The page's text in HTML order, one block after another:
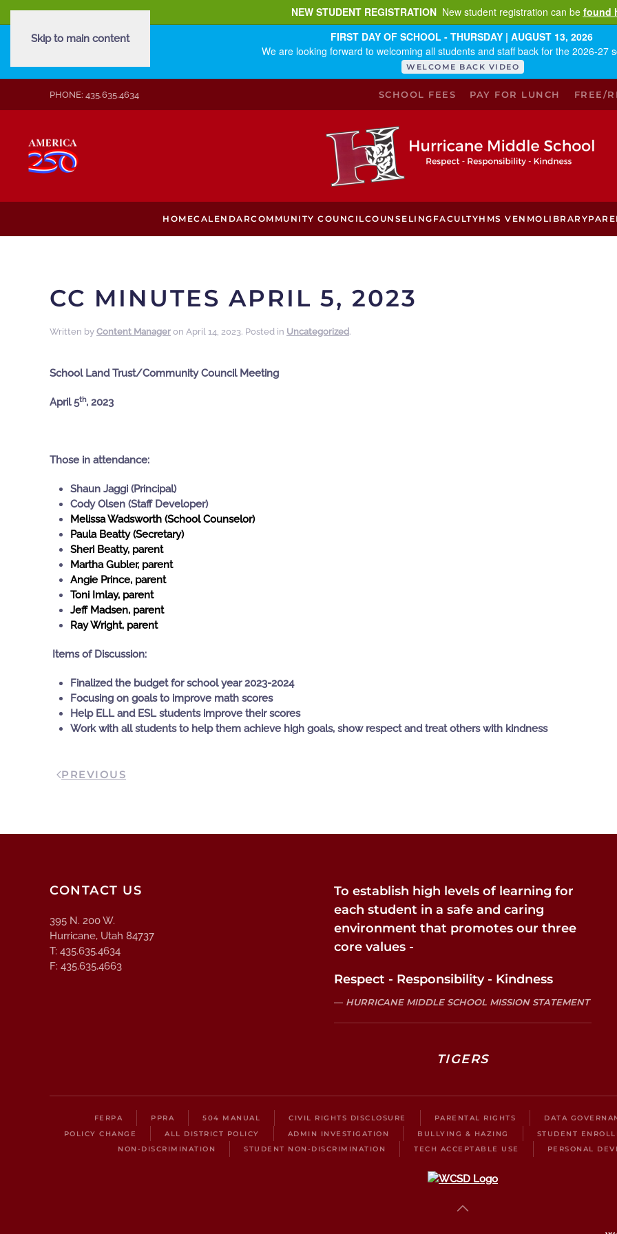
NEW STUDENT REGISTRATION New student registration can be found
FIRST DAY OF SCHOOL - THURSDAY | AUGUST 13, 2026
We are looking forward to welcoming all students and staff back for the 2026-27
WELCOME BACK VIDEO
Skip to main content
PHONE: 435.635.4634 SCHOOL FEES PAY FOR LUNCH FREE/
HOMECALENDARCOMMUNITY COUNCILCOUNSELING FACULTYHMS VENMO LIBRARY
CC MINUTES APRIL 5, 2023
Written by Content Manager on April 14, 2023. Posted in Uncategorized.
School Land Trust/Community Council Meeting
April 5th, 2023
Those in attendance:
Shaun Jaggi (Principal)
Cody Olsen (Staff Developer)
Melissa Wadsworth (School Counselor)
Paula Beatty (Secretary)
Sheri Beatty, parent
Martha Gubler, parent
Angie Prince, parent
Toni Imlay, parent
Jeff Madsen, parent
Ray Wright, parent
Items of Discussion:
Finalized the budget for school year 2023-2024
Focusing on goals to improve math scores
Help ELL and ESL students improve their scores
Work with all students to help them achieve high goals, show respect and treat others with kindness
PREVIOUS
CONTACT US
395 N. 200 W.
Hurricane, Utah 84737
T: 435.635.4634
F: 435.635.4663
To establish high levels of learning for
each student in a safe and caring
environment that promotes our three
core values -
Respect - Responsibility - Kindness
HURRICANE MIDDLE SCHOOL MISSION STATEMENT
TIGERS
FERPA PPRA 504 MANUAL CIVIL RIGHTS DISCLOSURE PARENTAL RIGHTS
DATA
POLICY CHANGE
ALL DISTRICT POLICY ADMIN INVESTIGATION BULLYING & HAZING
STUDENT
NON-DISCRIMINATION
STUDENT NON-DISCRIMINATION TECH ACCEPTABLE USE PERSONAL